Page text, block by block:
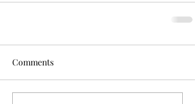
Comments